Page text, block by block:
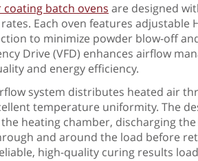
coating batch ovens are designed
Each oven features adjustable
to minimize powder blow-off
Drive (VFD) enhances airflow
and energy efficiency.
system distributes heated air
temperature uniformity. The
heating chamber, discharging
and around the load before
high-quality curing results